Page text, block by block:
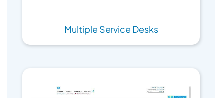
Multiple Service Desks